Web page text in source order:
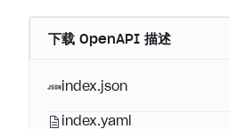
下载 OpenAPI 描述
index.json
index.yaml